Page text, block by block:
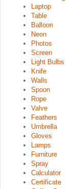
Laptop
Table
Balloon
Neon
Photos
Screen
Light Bulbs
Knife
Walls
Spoon
Rope
Valve
Feathers
Umbrella
Gloves
Lamps
Furniture
Spray
Calculator
Certificate